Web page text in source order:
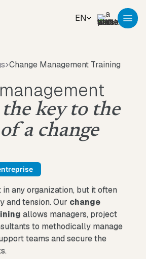
EN
Change Management Training
the key to the
a change
in any organization, but it often
and tension. Our change
allows managers, project
to methodically manage
teams and secure the